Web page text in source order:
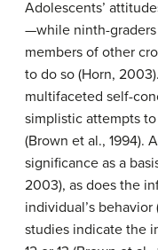
Adolescents’
—while ninth-
members of other
to do so (Horn,
multifaceted self-
simplistic attempts
(Brown et al., 1994).
significance as a
2003), as does the
individual’s
studies indicate the